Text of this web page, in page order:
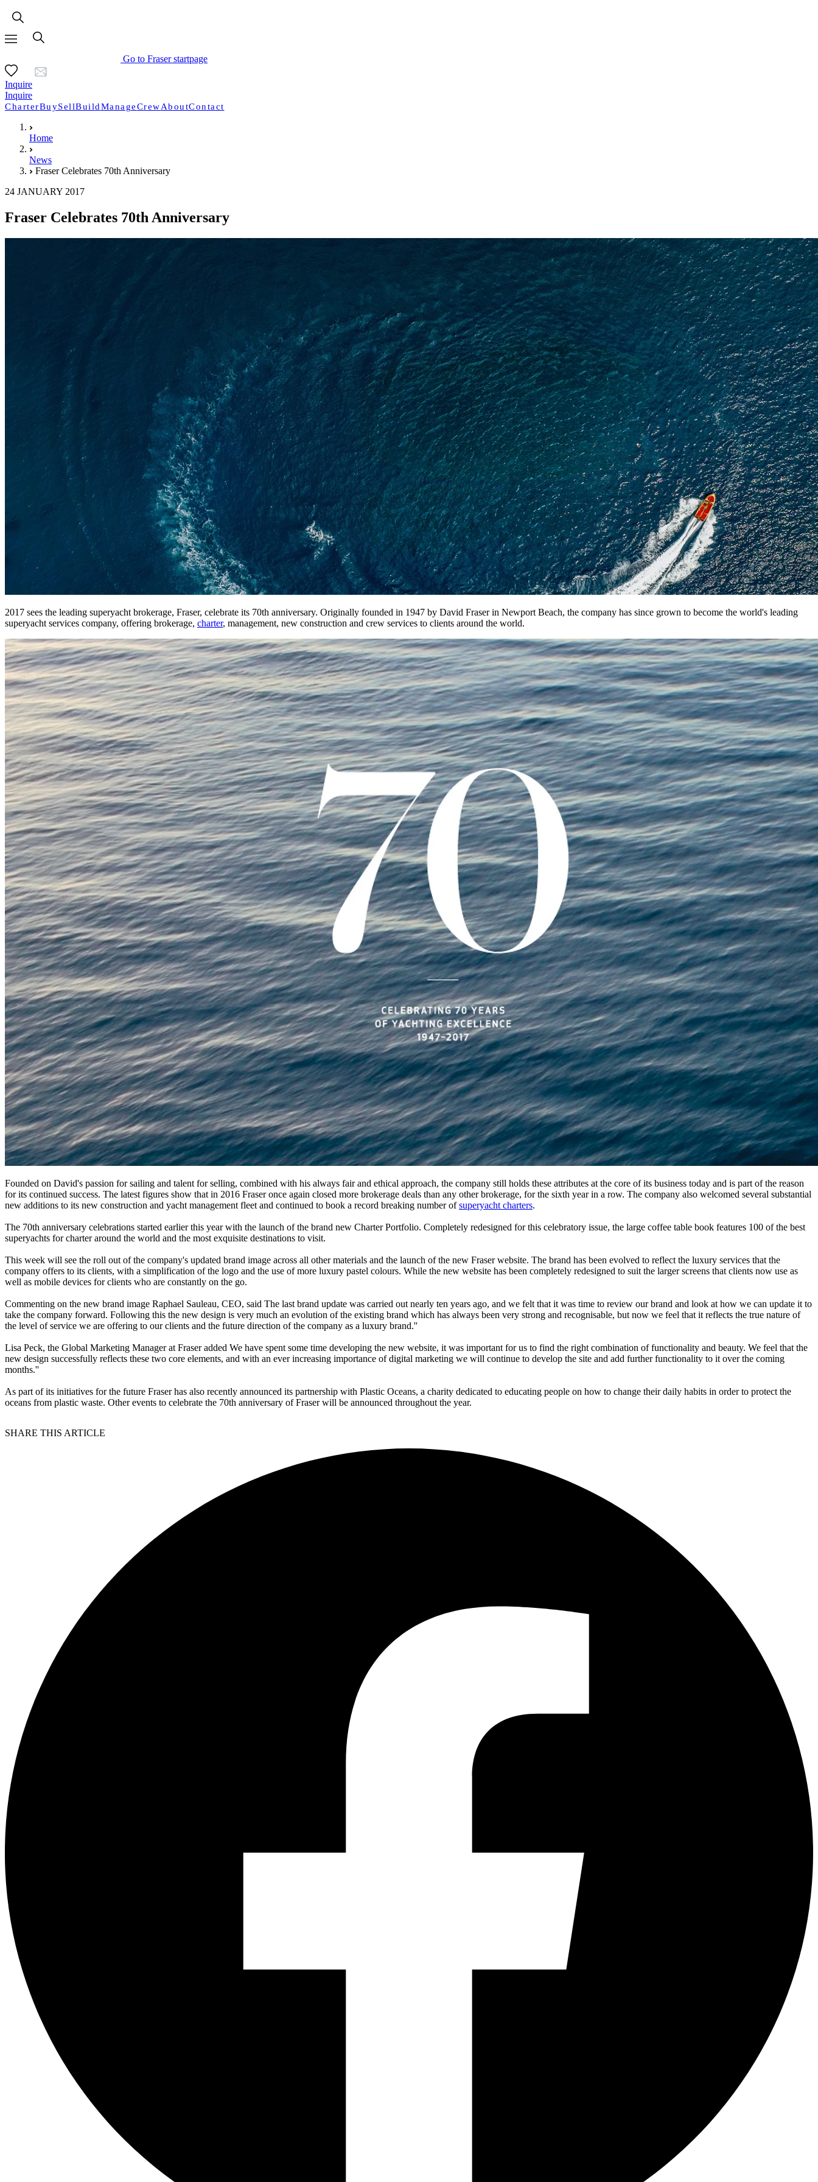
Go to Fraser startpage
Inquire
Inquire
CharterBuySellBuildManageCrewAboutContact
Home
News
Fraser Celebrates 70th Anniversary
24 JANUARY 2017
Fraser Celebrates 70th Anniversary
2017 sees the leading superyacht brokerage, Fraser, celebrate its 70th anniversary. Originally founded in 1947 by David Fraser in Newport Beach, the company has since grown to become the world's leading
superyacht services company, offering brokerage, charter, management, new construction and crew services to clients around the world.
Founded on David's passion for sailing and talent for selling, combined with his always fair and ethical approach, the company still holds these attributes at the core of its business today and is part of the reason
for its continued success. The latest figures show that in 2016 Fraser once again closed more brokerage deals than any other brokerage, for the sixth year in a row. The company also welcomed several substantial
new additions to its new construction and yacht management fleet and continued to book a record breaking number ofsuperyacht charters.
The 70th anniversary celebrations started earlier this year with the launch of the brand new Charter Portfolio. Completely redesigned for this celebratory issue, the large coffee table book features 100 of the best
superyachts for charter around the world and the most exquisite destinations to visit.
This week will see the roll out of the company's updated brand image across all other materials and the launch of the new Fraser website. The brand has been evolved to reflect the luxury services that the
company offers to its clients, with a simplification of the logo and the use of more luxury pastel colours. While the new website has been completely redesigned to suit the larger screens that clients now use as
well as mobile devices for clients who are constantly on the go.
Commenting on the new brand image Raphael Sauleau, CEO, said The last brand update was carried out nearly ten years ago, and we felt that it was time to review our brand and look at how we can update it to
take the company forward. Following this the new design is very much an evolution of the existing brand which has always been very strong and recognisable, but now we feel that it reflects the true nature of
the level of service we are offering to our clients and the future direction of the company as a luxury brand.''
Lisa Peck, the Global Marketing Manager at Fraser added We have spent some time developing the new website, it was important for us to find the right combination of functionality and beauty. We feel that the
new design successfully reflects these two core elements, and with an ever increasing importance of digital marketing we will continue to develop the site and add further functionality to it over the coming
months.''
As part of its initiatives for the future Fraser has also recently announced its partnership with Plastic Oceans, a charity dedicated to educating people on how to change their daily habits in order to protect the
oceans from plastic waste. Other events to celebrate the 70th anniversary of Fraser will be announced throughout the year.
SHARE THIS ARTICLE